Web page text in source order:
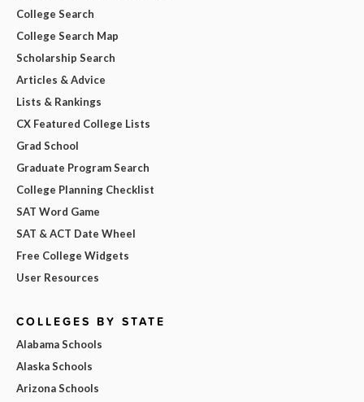
College Search
College Search Map
Scholarship Search
Articles & Advice
Lists & Rankings
CX Featured College Lists
Grad School
Graduate Program Search
College Planning Checklist
SAT Word Game
SAT & ACT Date Wheel
Free College Widgets
User Resources
COLLEGES BY STATE
Alabama Schools
Alaska Schools
Arizona Schools